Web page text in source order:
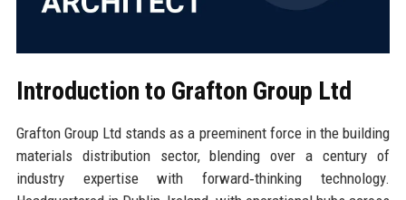
Introduction to Grafton Group Ltd
Grafton Group Ltd stands as a preeminent force in the building
materials distribution sector, blending over a century of
industry expertise with forward‑thinking technology.